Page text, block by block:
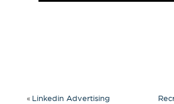
« Linkedin Advertising